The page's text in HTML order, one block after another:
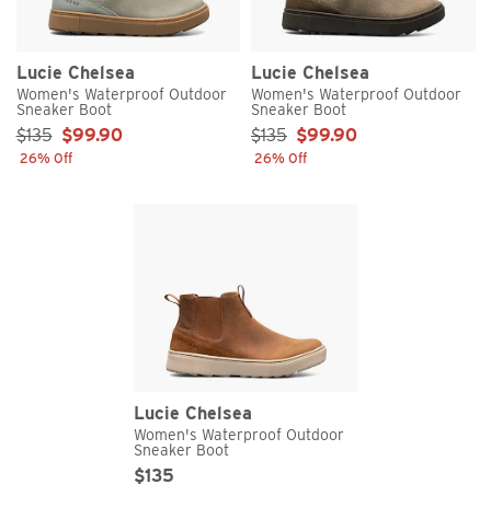
Lucie Chelsea
Women's Waterproof Outdoor
Sneaker Boot
Sale Price:
$135 $99.90
26% Off
Lucie Chelsea
Women's Waterproof Outdoor
Sneaker Boot
Sale Price:
$135 $99.90
26% Off
Lucie Chelsea
Women's Waterproof Outdoor
Sneaker Boot
Original Price
$135Sale Price